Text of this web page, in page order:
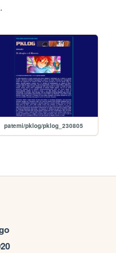
patemi/pklog/pklog_230805